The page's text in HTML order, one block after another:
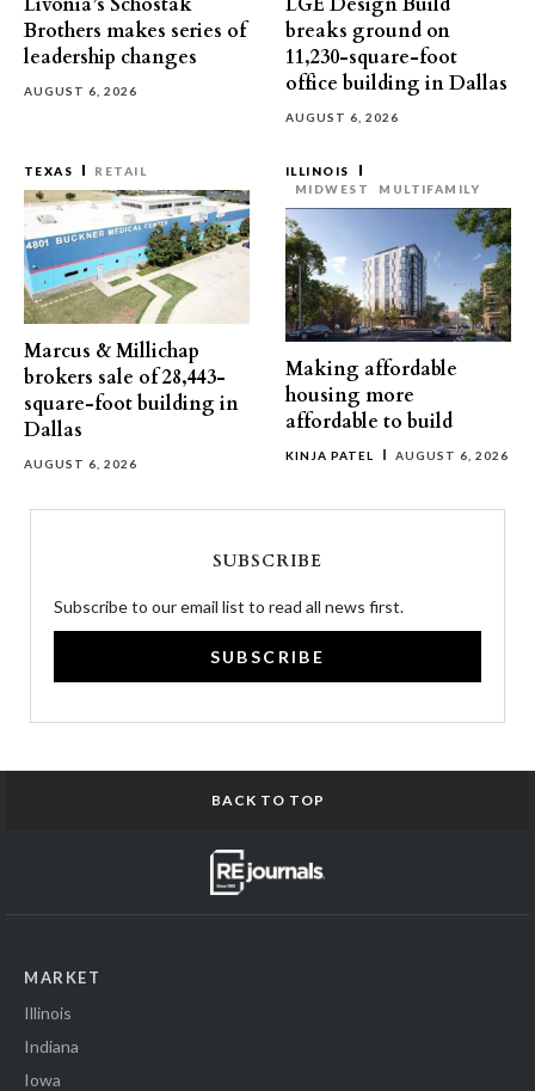
Brothers makes series of
leadership changes
AUGUST 6, 2026
breaks ground on
11,230-square-foot
office building in Dallas
AUGUST 6, 2026
TEXAS RETAIL
Marcus & Millichap
brokers sale of 28,443-
square-foot building in
Dallas
AUGUST 6, 2026
ILLINOIS
MIDWEST
MULTIFAMILY
Making affordable
housing more
affordable to build
KINJA PATEL AUGUST 6, 2026
SUBSCRIBE
Subscribe to our email list to read all news first.
SUBSCRIBE
BACK TO TOP
MARKET
Illinois
Indiana
Iowa